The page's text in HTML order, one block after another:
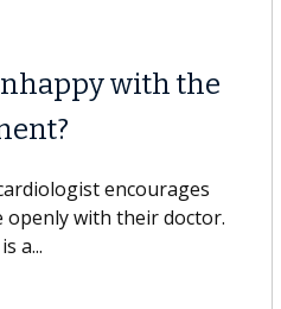
Spine
surgery sooner, while
discusses the difference.